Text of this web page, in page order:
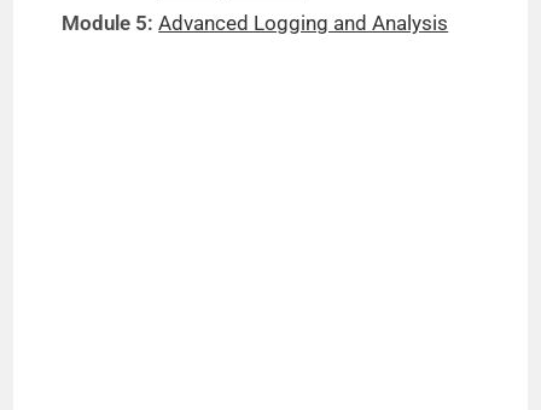
Module 5: Advanced Logging and Analysis